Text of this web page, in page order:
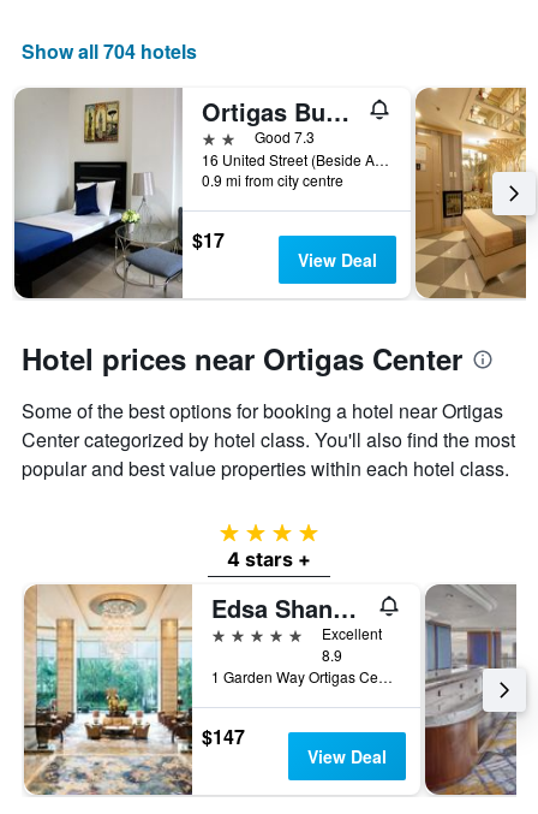
Show all 704 hotels
Ortigas Budget Hotel - Kapitolyo
2 starsGood 7.3
16 United Street (Beside Ace Water Spa), Pasig, Philippines
0.9 mi from city centre
$17
View Deal
Hotel prices near Ortigas Center
Some of the best options for booking a hotel near Ortigas
Center categorized by hotel class. You'll also find the most
popular and best value properties within each hotel class.
4 stars
4 stars +
Edsa Shangri-La, Manila
5 stars
Excellent
8.9
1 Garden Way Ortigas Center Mandaluyong City, Manila, Philippines
$147
View Deal